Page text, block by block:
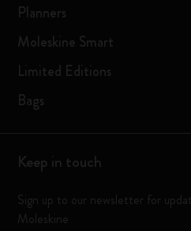
Planners
Moleskine Smart
Limited Editions
Bags
Keep in touch
Sign up to our newsletter for
Moleskine